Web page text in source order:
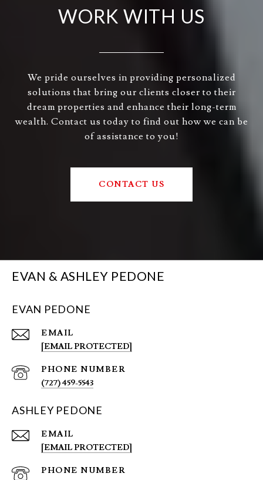
WORK WITH US
We pride ourselves in providing personalized
solutions that bring our clients closer to their
dream properties and enhance their long-term
wealth. Contact us today to find out how we can be
of assistance to you!
CONTACT US
EVAN & ASHLEY PEDONE
EVAN PEDONE
EMAIL
[EMAIL PROTECTED]
PHONE NUMBER
(727) 459-5543
ASHLEY PEDONE
EMAIL
[EMAIL PROTECTED]
PHONE NUMBER